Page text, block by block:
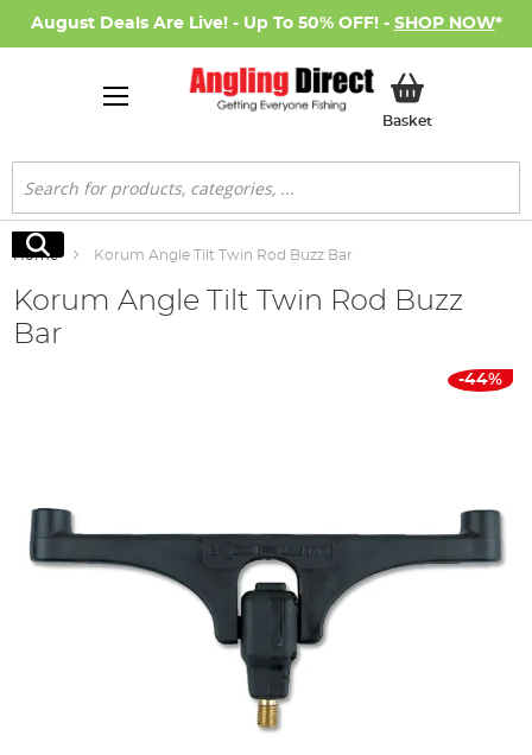
August Deals Are Live! - Up To 50% OFF! - SHOP NOW*
BasketMy Basket
Search
Search
Home Korum Angle Tilt Twin Rod Buzz Bar
Korum Angle Tilt Twin Rod Buzz
Bar
images
gallery
-44%